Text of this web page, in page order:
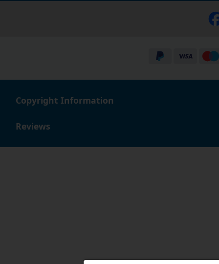
Copyright Information
Reviews